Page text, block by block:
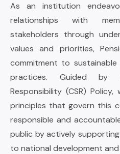
As an institution
relationships with
stakeholders through
values and priorities,
commitment to sustainable
practices. Guided by
Responsibility (CSR)
principles that govern this
responsible and
public by actively
to national development